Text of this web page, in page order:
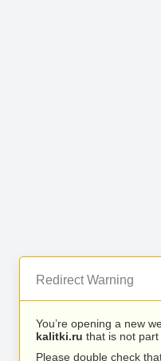
Redirect Warning
You’re opening a new
kalitki.ru that is not part
Please double check